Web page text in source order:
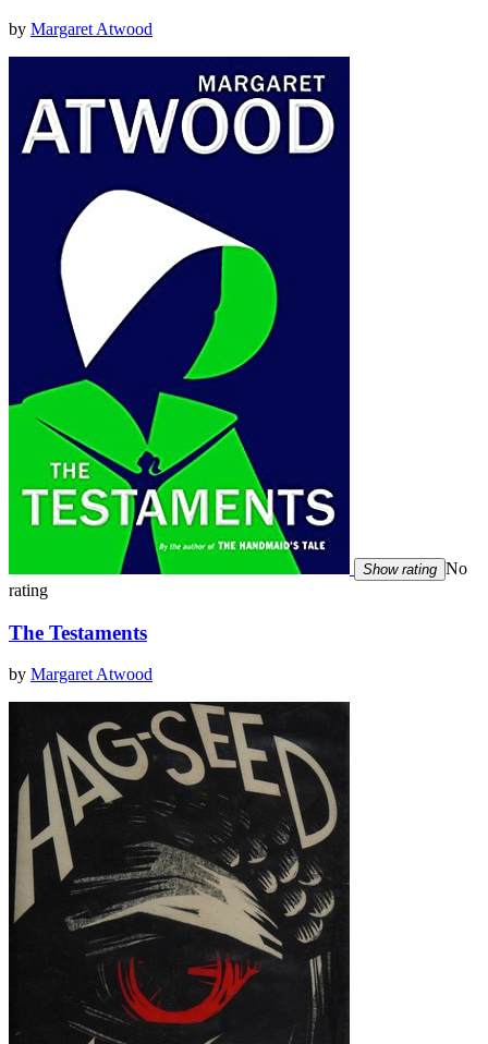
by Margaret Atwood
Show rating No
rating
The Testaments
by Margaret Atwood